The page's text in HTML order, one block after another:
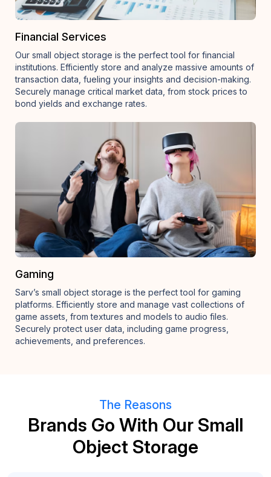
Financial Services
Our small object storage is the perfect tool for financial
institutions. Efficiently store and analyze massive amounts of
transaction data, fueling your insights and decision-making.
Securely manage critical market data, from stock prices to
bond yields and exchange rates.
Gaming
Sarv’s small object storage is the perfect tool for gaming
platforms. Efficiently store and manage vast collections of
game assets, from textures and models to audio files.
Securely protect user data, including game progress,
achievements, and preferences.
The Reasons
Brands Go With Our Small
Object Storage